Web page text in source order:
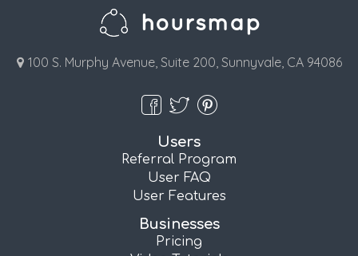
100 S. Murphy Avenue, Suite 200, Sunnyvale, CA 94086
Users
Referral Program
User FAQ
User Features
Businesses
Pricing